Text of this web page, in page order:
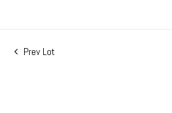
Prev Lot